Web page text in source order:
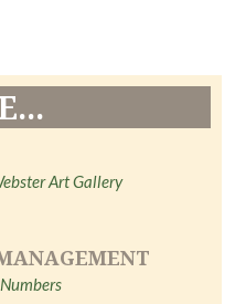
Art Gallery